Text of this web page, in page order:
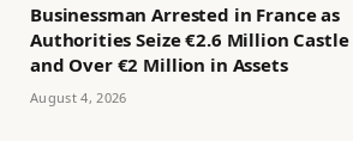
Businessman Arrested in France as
Authorities Seize €2.6 Million Castle
and Over €2 Million in Assets
August 4, 2026